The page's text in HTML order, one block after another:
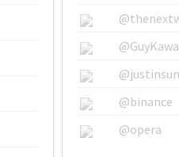
@binance
@opera